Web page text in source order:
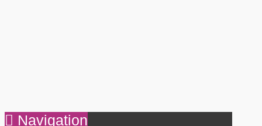
Navigation